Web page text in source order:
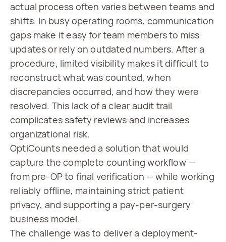
actual process often varies between teams and
shifts. In busy operating rooms, communication
gaps make it easy for team members to miss
updates or rely on outdated numbers. After a
procedure, limited visibility makes it difficult to
reconstruct what was counted, when
discrepancies occurred, and how they were
resolved. This lack of a clear audit trail
complicates safety reviews and increases
organizational risk.
OptiCounts needed a solution that would
capture the complete counting workflow —
from pre-OP to final verification — while working
reliably offline, maintaining strict patient
privacy, and supporting a pay-per-surgery
business model.
The challenge was to deliver a deployment-